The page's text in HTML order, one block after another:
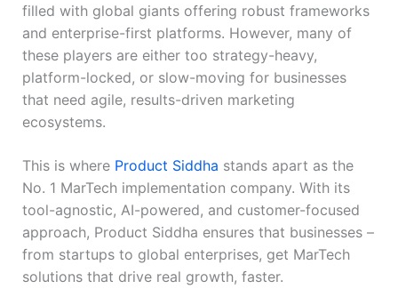
filled with global giants offering robust frameworks
and enterprise-first platforms. However, many of
these players are either too strategy-heavy,
platform-locked, or slow-moving for businesses
that need agile, results-driven marketing
ecosystems.
This is where Product Siddha stands apart as the
No. 1 MarTech implementation company. With its
tool-agnostic, AI-powered, and customer-focused
approach, Product Siddha ensures that businesses –
from startups to global enterprises, get MarTech
solutions that drive real growth, faster.